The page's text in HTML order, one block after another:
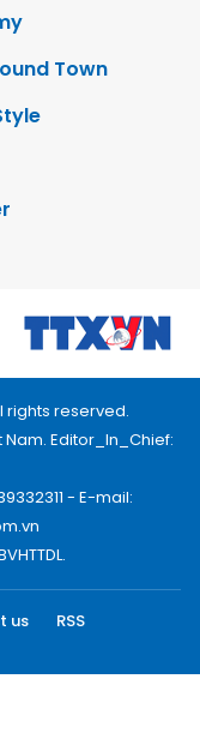
Town
rights reserved.
Nam. Editor_In_Chief:
- E-mail:
us
RSS